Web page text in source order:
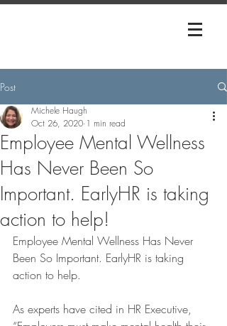
Post
Employee Mental Wellness
Has Never Been So
Important. EarlyHR is taking
action to help!
Michele Haugh
Oct 26, 2020 1 min read
Employee Mental Wellness Has Never
Been So Important. EarlyHR is taking
action to help.
As experts have cited in HR Executive,